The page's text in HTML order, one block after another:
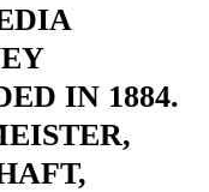
IN 1884.